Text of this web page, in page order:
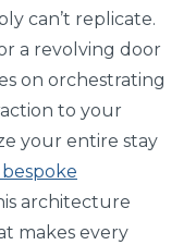
can’t replicate.
a revolving door
on orchestrating
to your
your entire stay
architecture
makes every